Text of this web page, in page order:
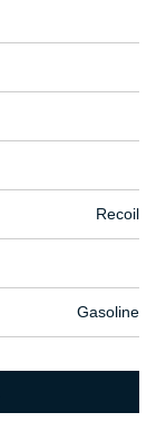
Recoil
Gasoline